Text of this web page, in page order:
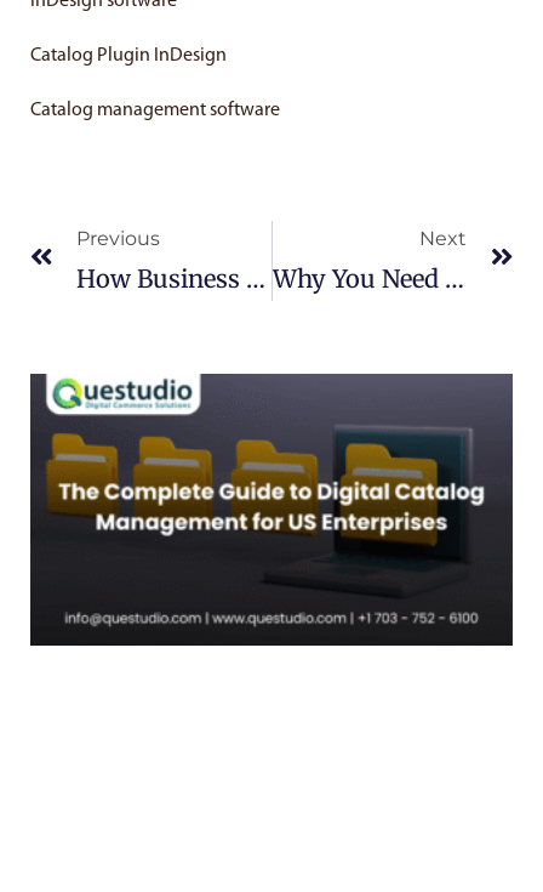
Catalog Plugin InDesign
Catalog management software
Previous
How Business Develops Through Omni-Channel Marketing?
Next
Why You Need A Catalog Management Software